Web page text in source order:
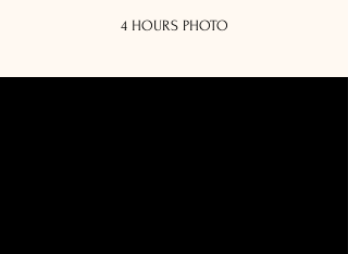
4 HOURS PHOTO